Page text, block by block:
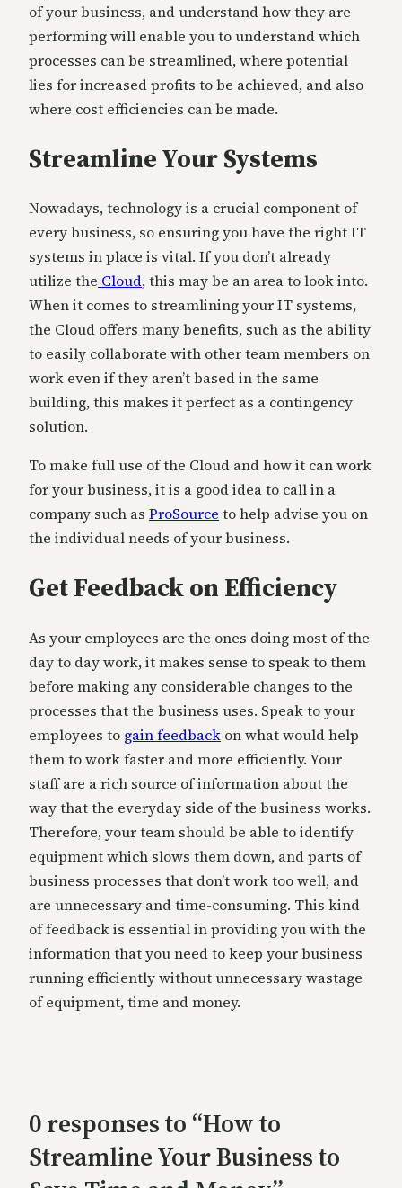
of your business, and understand how they are
performing will enable you to understand which
processes can be streamlined, where potential
lies for increased profits to be achieved, and also
where cost efficiencies can be made.
Streamline Your Systems
Nowadays, technology is a crucial component of
every business, so ensuring you have the right IT
systems in place is vital. If you don’t already
utilize the Cloud, this may be an area to look into.
When it comes to streamlining your IT systems,
the Cloud offers many benefits, such as the ability
to easily collaborate with other team members on
work even if they aren’t based in the same
building, this makes it perfect as a contingency
solution.
To make full use of the Cloud and how it can work
for your business, it is a good idea to call in a
company such as ProSource to help advise you on
the individual needs of your business.
Get Feedback on Efficiency
As your employees are the ones doing most of the
day to day work, it makes sense to speak to them
before making any considerable changes to the
processes that the business uses. Speak to your
employees to gain feedback on what would help
them to work faster and more efficiently. Your
staff are a rich source of information about the
way that the everyday side of the business works.
Therefore, your team should be able to identify
equipment which slows them down, and parts of
business processes that don’t work too well, and
are unnecessary and time-consuming. This kind
of feedback is essential in providing you with the
information that you need to keep your business
running efficiently without unnecessary wastage
of equipment, time and money.
0 responses to “How to
Streamline Your Business to